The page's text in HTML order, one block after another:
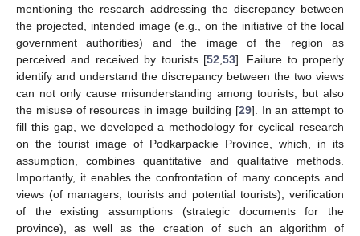
mentioning the research addressing the discrepancy between
the projected, intended image (e.g., on the initiative of the local
government authorities) and the image of the region as
perceived and received by tourists [52,53]. Failure to properly
identify and understand the discrepancy between the two views
can not only cause misunderstanding among tourists, but also
the misuse of resources in image building [29]. In an attempt to
fill this gap, we developed a methodology for cyclical research
on the tourist image of Podkarpackie Province, which, in its
assumption, combines quantitative and qualitative methods.
Importantly, it enables the confrontation of many concepts and
views (of managers, tourists and potential tourists), verification
of the existing assumptions (strategic documents for the
province), as well as the creation of such an algorithm of